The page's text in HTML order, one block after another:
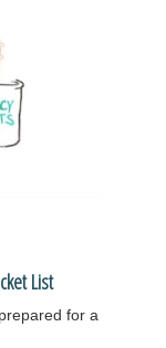
List
for a